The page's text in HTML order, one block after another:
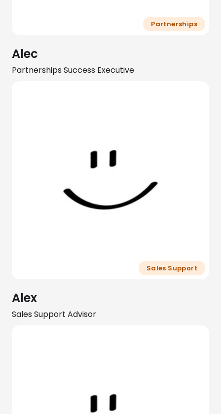
Partnerships
Alec
Partnerships Success Executive
Sales Support
Alex
Sales Support Advisor